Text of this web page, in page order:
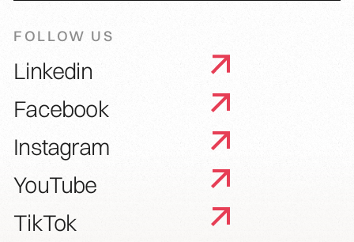
FOLLOW US
Linkedin
Facebook
Instagram
YouTube
TikTok